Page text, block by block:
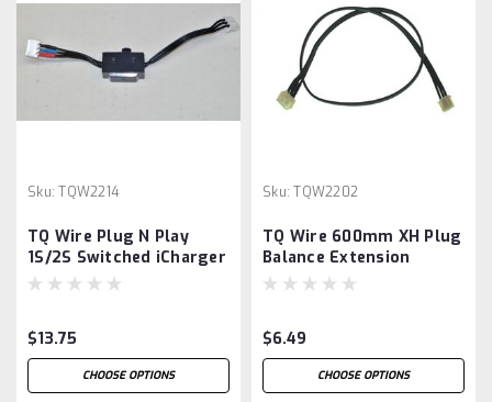
Sku: TQW2214
TQ Wire Plug N Play
1S/2S Switched iCharger
Balance Extension
$13.75
CHOOSE OPTIONS
Sku: TQW2202
TQ Wire 600mm XH Plug
Balance Extension
$6.49
CHOOSE OPTIONS